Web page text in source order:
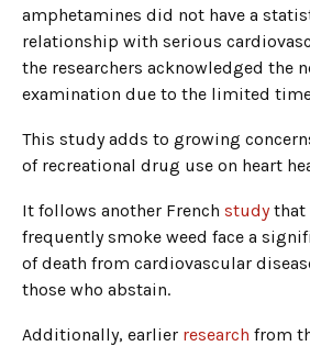
amphetamines did not have a
relationship with serious
the researchers acknowledged the
examination due to the limited
This study adds to growing
of recreational drug use on heart
It follows another French studythat
frequently smoke weed face a
of death from cardiovascular
those who abstain.
Additionally, earlier research from